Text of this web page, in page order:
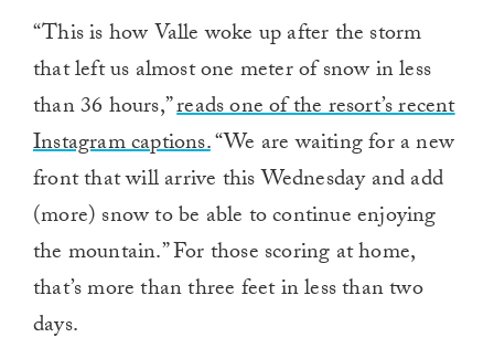
“This is how Valle woke up after the storm
that left us almost one meter of snow in less
than 36 hours,”reads one of the resort’s recent
Instagram captions.“We are waiting for a new
front that will arrive this Wednesday and add
(more) snow to be able to continue enjoying
the mountain.” For those scoring at home,
that’s more than three feet in less than two
days.